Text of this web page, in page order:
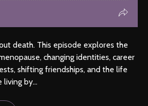
death. This episode explores the
changing identities, career
shifting friendships, and the life
living by...